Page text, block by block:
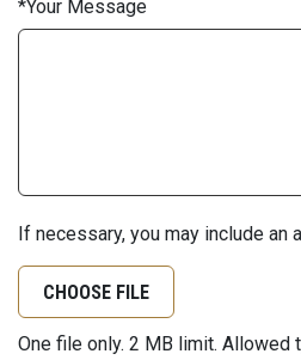
Your Message
If necessary, you may include an
CHOOSE FILE
One file only. 2 MB limit. Allowed